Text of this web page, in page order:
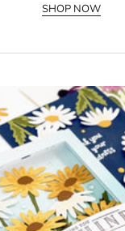
SHOP NOW